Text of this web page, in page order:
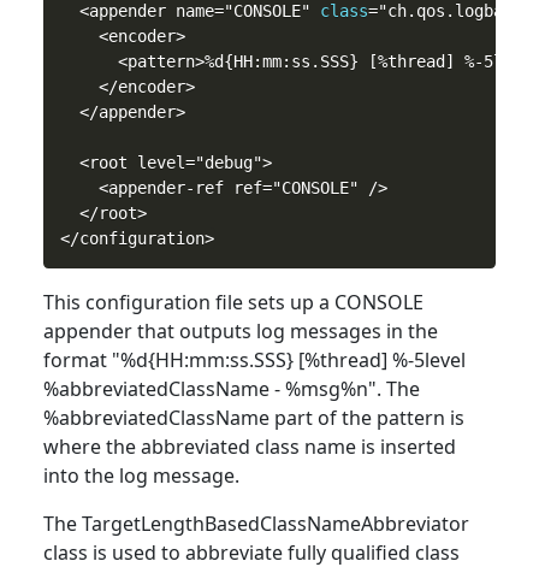
  <appender name="CONSOLE"
class
    <encoder>
<pattern>%d{HH:mm:ss.SSS} [%thread] %-
    </encoder>
  </appender>
  <root level="debug">
    <appender-ref ref="CONSOLE" />
  </root>
This configuration file sets up a CONSOLE
appender that outputs log messages in the
format "%d{HH:mm:ss.SSS} [%thread] %-5level
%abbreviatedClassName - %msg%n". The
%abbreviatedClassName part of the pattern is
where the abbreviated class name is inserted
into the log message.
The TargetLengthBasedClassNameAbbreviator
class is used to abbreviate fully qualified class